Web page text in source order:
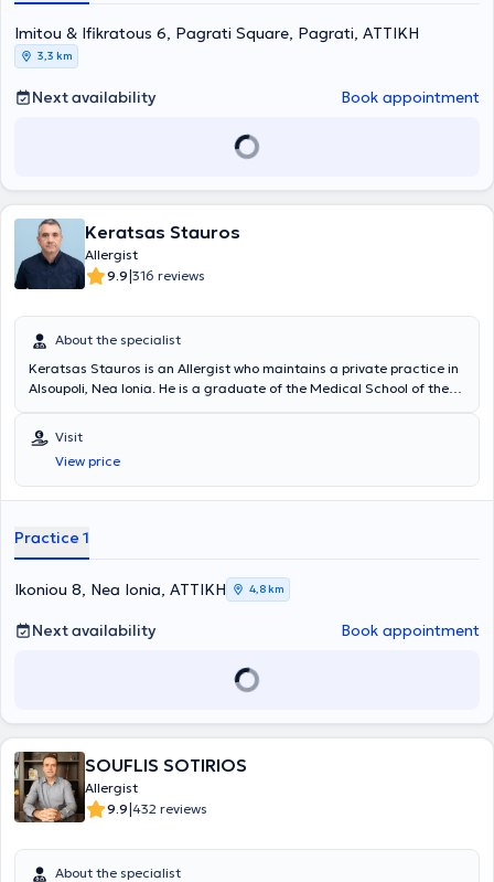
Μαθηματικών του Εθνικού & Καποδιστριακού Πανεπιστημίου
Αθηνών. Είναι διπλωματούχος της Ευρωπαϊκής Ακαδημίας
Αλλεργιολογίας και Κλινικής Ανοσολογίας (EAACI), το οποίο
απέκτησε λαμβάνοντας μέρος σε Ευρωπαϊκές εξετάσεις Γνώσεων
στην Αλλεργιολογία και Κλινική Ανοσολογία (Certificate of
Excellence in Allergology and Clinical Immunology,
E.A.A.C.I/UEMS). Επίσης, έχει λάβει το 1ο Βραβείο προφορικής
Αλλεργιολογίας και Κλινικής Ανοσολογίας και το 1ο βραβείο
επιστημονικής εργασίας στην ελεύθερη ανακοίνωση με τίτλο
«Προγνωστικοί δείκτες υποτροπής ασθενών με χρόνια αυθόρμητη
κνίδωση που είχαν πλήρη ανταπόκριση στην Ομαλιζουμάμπη, μετά
τη διακοπή αυτής» στο 3ο State of the Art: Το Αλλεργικό Παιδί και
άνετο, με τις πλέον σύγχρονες μεθόδους και εξοπλισμό, παρέχει
διερεύνηση, πρόληψη, διάγνωση και θεραπεία των αλλεργικών
νοσημάτων τόσο στα παιδιά όσο και στους ενήλικες,
προσεγγίζοντας τον κάθε ασθενή ανάλογα με τις προσωπικές του
αλλεργικό άσθμα, ατοπική δερματίτιδα, κνίδωση, αγγειοοίδημα,
αλλεργία σε τροφές, αλλεργία σε φάρμακα, αλλεργία σε μέλισσα
και σφήκα. Στο ιατρείο πραγματοποιούνται αλλεργικά τεστ,
σπιρομέτρηση, ανοσοθεραπεία (αλλεργικά εμβόλια - θεραπεία
παράγοντες.
Imitou & Ifikratous 6, Pagrati Square, Pagrati, ΑΤΤΙΚΗ
3,3 km
Next availability Book appointment
Keratsas Stauros
Allergist
9.9|316 reviews
About the specialist
Keratsas Stauros is an Allergist who maintains a private practice in
Alsoupoli, Nea Ionia. He is a graduate of the Medical School of the
specialty training at the General Hospital of Athens "Laiko".
Currently, at his private practice, he offers a wide range of
specialized services that fully meet the patients' needs and ensure
their safety. Additionally, since 2012, he has been a Scientific
member of the Hellenic Allergy Society.
Visit
View price
Practice 1
Ikoniou 8, Nea Ionia, ΑΤΤΙΚΗ 4,8 km
Next availability Book appointment
SOUFLIS SOTIRIOS
Allergist
9.9|432 reviews
About the specialist